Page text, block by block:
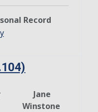
Record
Jane
Winstone